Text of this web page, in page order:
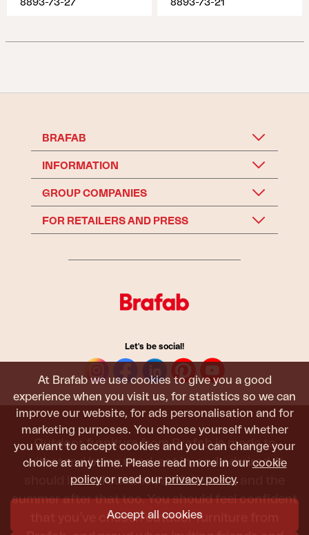
At Brafab we use cookies to give you a good
experience when you visit us, for statistics so we can
improve our website, for ads personalisation and for
marketing purposes. You choose yourself whether
you want to accept cookies and you can change your
choice at any time. Please read more in our cookie
policy or read our privacy policy.
Accept all cookies
8893-73-27 8893-73-21
BRAFAB
INFORMATION
GROUP COMPANIES
FOR RETAILERS AND PRESS
Let's be social!
Outdoor furniture from Brafab is made to
withstand being used, sat in, and admired. It
should last all summer, and the next, and the
summer after that too. You should feel confident
that you’ve chosen outdoor furniture from